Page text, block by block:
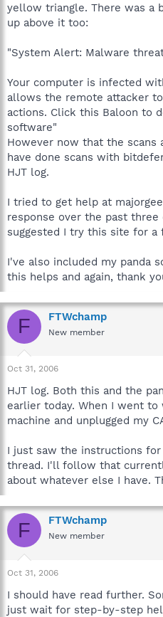
yellow triangle. There was a
up above it too:
"System Alert: Malware
Your computer is infected
allows the remote attacker
actions. Click this Baloon to
software"
However now that the scans
have done scans with
HJT log.
I tried to get help at
response over the past three
suggested I try this site for a
I've also included my panda
this helps and again, thank
F FTWchamp
New member
Oct 31, 2006
HJT log. Both this and the
earlier today. When I went
machine and unplugged my
I just saw the instructions
thread. I'll follow that
about whatever else I have.
F FTWchamp
New member
Oct 31, 2006
I should have read further.
just wait for step-by-step